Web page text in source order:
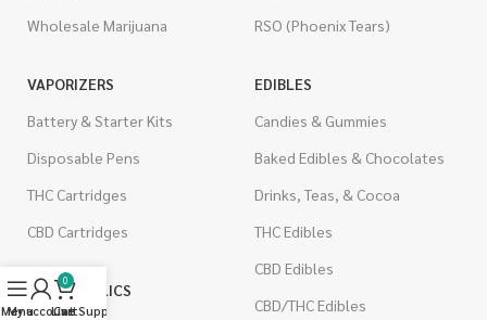
Wholesale Marijuana
RSO (Phoenix Tears)
VAPORIZERS
Battery & Starter Kits
Disposable Pens
THC Cartridges
CBD Cartridges
PSYCHEDELICS
EDIBLES
Candies & Gummies
Baked Edibles & Chocolates
Drinks, Teas, & Cocoa
THC Edibles
CBD Edibles
CBD/THC Edibles
Menu
My account
0
Cart
Live Support